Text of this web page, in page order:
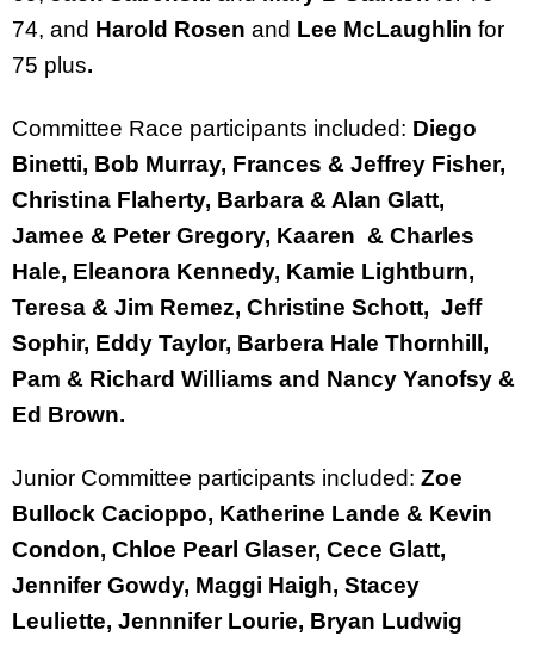
74, and Harold Rosen and Lee McLaughlin for
75 plus.
Committee Race participants included: Diego
Binetti, Bob Murray, Frances & Jeffrey Fisher,
Christina Flaherty, Barbara & Alan Glatt,
Jamee & Peter Gregory, Kaaren & Charles
Hale, Eleanora Kennedy, Kamie Lightburn,
Teresa & Jim Remez, Christine Schott, Jeff
Sophir, Eddy Taylor, Barbera Hale Thornhill,
Pam & Richard Williams and Nancy Yanofsy &
Ed Brown.
Junior Committee participants included: Zoe
Bullock Cacioppo, Katherine Lande & Kevin
Condon, Chloe Pearl Glaser, Cece Glatt,
Jennifer Gowdy, Maggi Haigh, Stacey
Leuliette, Jennnifer Lourie, Bryan Ludwig